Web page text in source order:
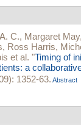
C., Margaret May,
, Ross Harris,
et al. "Timing of
a
1352-63. Abstract